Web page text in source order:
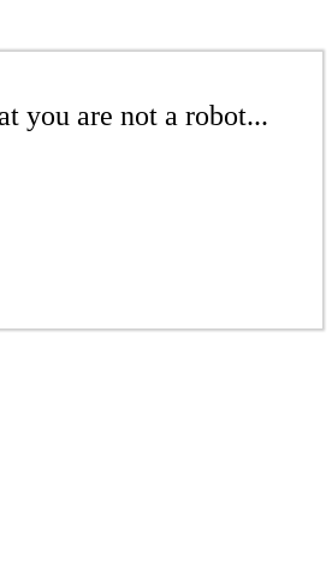
you are not a robot...